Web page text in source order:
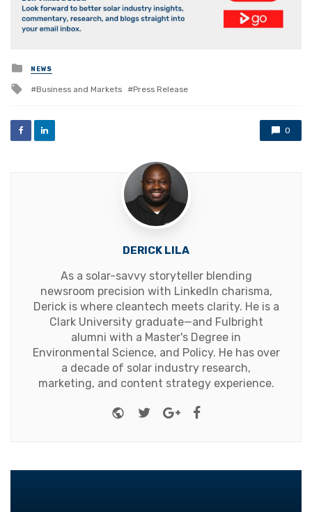
Posted
in
NEWS
Tagged
Business and Markets Press Release
0
DERICK LILA
As a solar-savvy storyteller blending
newsroom precision with LinkedIn charisma,
Derick is where cleantech meets clarity. He is a
Clark University graduate—and Fulbright
alumni with a Master's Degree in
Environmental Science, and Policy. He has over
a decade of solar industry research,
marketing, and content strategy experience.
Website
TwitterGoogle+Facebook